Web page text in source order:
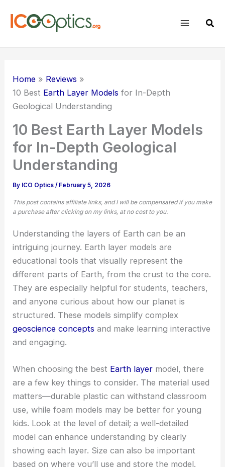
Home
Reviews
10 Best Earth Layer Models for In-Depth
Geological Understanding
10 Best Earth Layer Models
for In-Depth Geological
Understanding
By ICO Optics/ February 5, 2026
This post contains affiliate links, and I will be compensated if you make
a purchase after clicking on my links, at no cost to you.
Understanding the layers of Earth can be an
intriguing journey. Earth layer models are
educational tools that visually represent the
different parts of Earth, from the crust to the core.
They are especially helpful for students, teachers,
and anyone curious about how our planet is
structured. These models simplify complex
geoscience concepts and make learning interactive
and engaging.
When choosing the best Earth layer model, there
are a few key things to consider. The material used
matters—durable plastic can withstand classroom
use, while foam models may be better for young
kids. Look at the level of detail; a well-detailed
model can enhance understanding by clearly
showing each layer. Size can also be important
based on where you’ll use and store the model.